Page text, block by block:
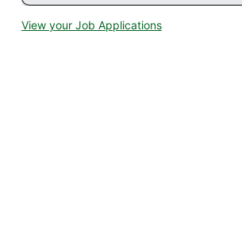
View your Job Applications